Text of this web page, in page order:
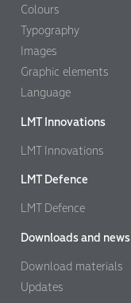
Colours
Typography
Images
Graphic elements
Language
LMT Innovations
LMT Innovations
LMT Defence
LMT Defence
Downloads and news
Download materials
Updates